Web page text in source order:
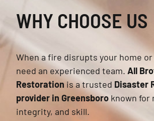
WHY CHOOSE US
When a fire disrupts your home
need an experienced team. All
Restoration is a trusted Disaster
provider in Greensboro known for
integrity, and skill.